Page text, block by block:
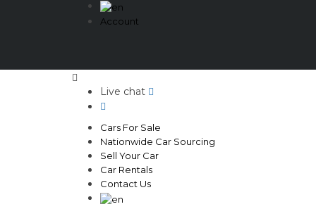
Account
Live chat
Cars For Sale
Nationwide Car Sourcing
Sell Your Car
Car Rentals
Contact Us